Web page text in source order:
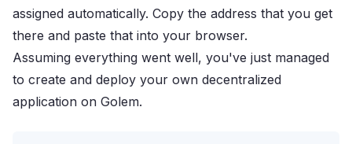
assigned automatically. Copy the address that you get
there and paste that into your browser.
Assuming everything went well, you've just managed
to create and deploy your own decentralized
application on Golem.